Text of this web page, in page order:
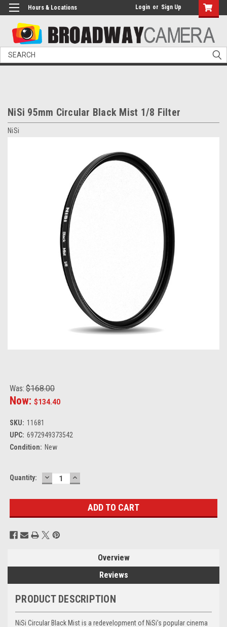
Hours & Locations Login or Sign Up
Search
NiSi 95mm Circular Black Mist 1/8 Filter
NiSi
Was: $168.00
Now: $134.40
SKU: 11681
UPC: 6972949373542
Condition: New
Current
Quantity: DECREASE
QUANTITY:
INCREASE
QUANTITY:
Overview
Reviews
PRODUCT DESCRIPTION
NiSi Circular Black Mist is a redevelopment of NiSi’s popular cinema